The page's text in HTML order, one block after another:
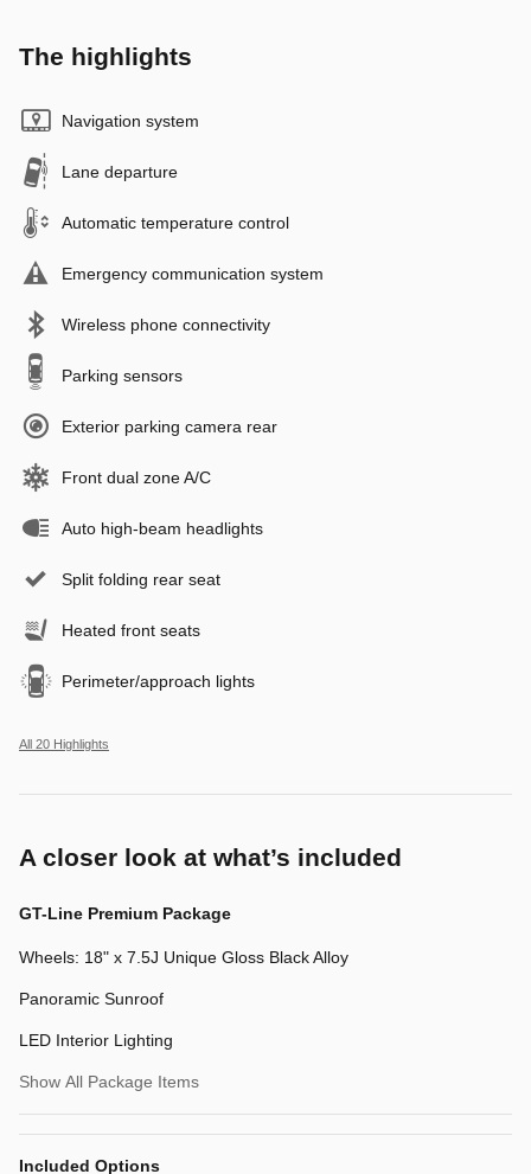
The highlights
Navigation system
Lane departure
Automatic temperature control
Emergency communication system
Wireless phone connectivity
Parking sensors
Exterior parking camera rear
Front dual zone A/C
Auto high-beam headlights
Split folding rear seat
Heated front seats
Perimeter/approach lights
All 20 Highlights
A closer look at what’s included
GT-Line Premium Package
Wheels: 18" x 7.5J Unique Gloss Black Alloy
Panoramic Sunroof
LED Interior Lighting
Show All Package Items
Included Options